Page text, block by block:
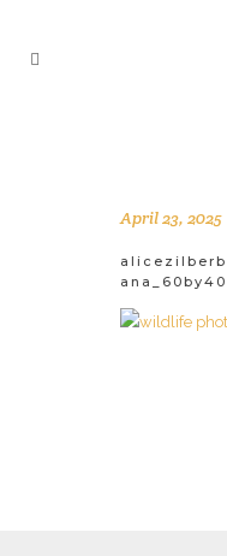
April 23, 2025
ana_60by40